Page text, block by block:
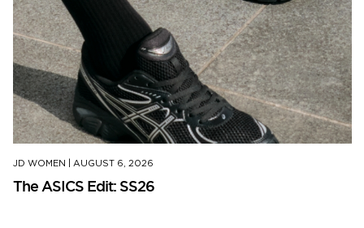
JD WOMEN AUGUST 6, 2026
The ASICS Edit: SS26